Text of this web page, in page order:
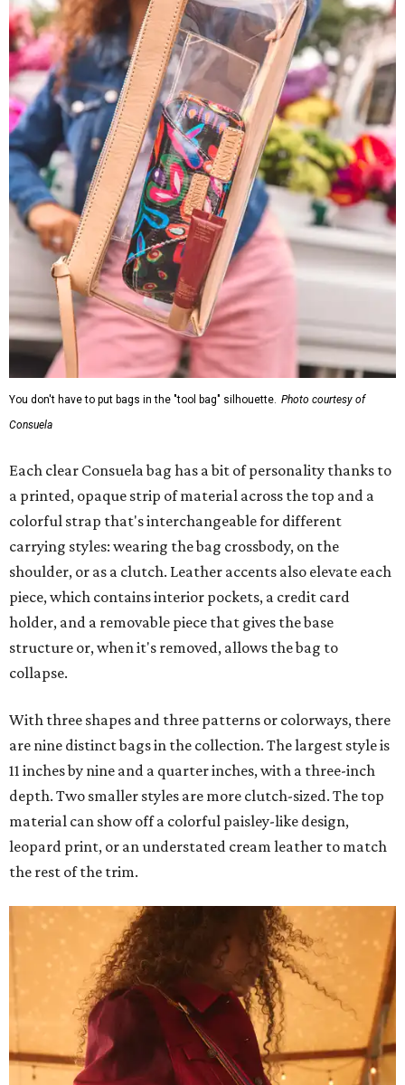
You don't have to put bags in the "tool bag" silhouette. Photo courtesy of
Consuela
Each clear Consuela bag has a bit of personality thanks to
a printed, opaque strip of material across the top and a
colorful strap that's interchangeable for different
carrying styles: wearing the bag crossbody, on the
shoulder, or as a clutch. Leather accents also elevate each
piece, which contains interior pockets, a credit card
holder, and a removable piece that gives the base
structure or, when it's removed, allows the bag to
collapse.
With three shapes and three patterns or colorways, there
are nine distinct bags in the collection. The largest style is
11 inches by nine and a quarter inches, with a three-inch
depth. Two smaller styles are more clutch-sized. The top
material can show off a colorful paisley-like design,
leopard print, or an understated cream leather to match
the rest of the trim.